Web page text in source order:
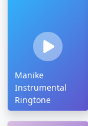
Manike
Instrumental
Ringtone